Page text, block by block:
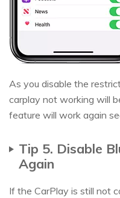
As you disable the
carplay not working will
feature will work again
Tip 5. Disable
Again
If the CarPlay is still not